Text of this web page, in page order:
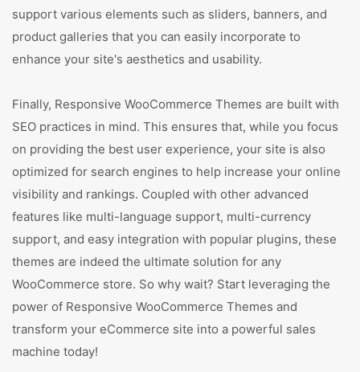
support various elements such as sliders, banners, and
product galleries that you can easily incorporate to
enhance your site's aesthetics and usability.
Finally, Responsive WooCommerce Themes are built with
SEO practices in mind. This ensures that, while you focus
on providing the best user experience, your site is also
optimized for search engines to help increase your online
visibility and rankings. Coupled with other advanced
features like multi-language support, multi-currency
support, and easy integration with popular plugins, these
themes are indeed the ultimate solution for any
WooCommerce store. So why wait? Start leveraging the
power of Responsive WooCommerce Themes and
transform your eCommerce site into a powerful sales
machine today!